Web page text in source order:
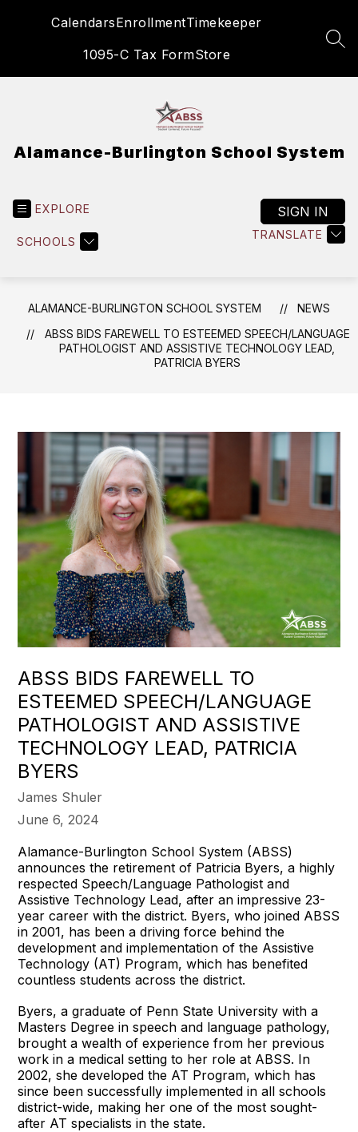
CalendarsEnrollmentTimekeeper
1095-C Tax FormStore
Alamance-Burlington School System
EXPLORE
SCHOOLS
TRANSLATE
SIGN IN
ALAMANCE-BURLINGTON SCHOOL SYSTEM
NEWS
ABSS BIDS FAREWELL TO ESTEEMED SPEECH/LANGUAGE
PATHOLOGIST AND ASSISTIVE TECHNOLOGY LEAD,
PATRICIA BYERS
ABSS BIDS FAREWELL TO
ESTEEMED SPEECH/LANGUAGE
PATHOLOGIST AND ASSISTIVE
TECHNOLOGY LEAD, PATRICIA
BYERS
James Shuler
June 6, 2024
Alamance-Burlington School System (ABSS)
announces the retirement of Patricia Byers, a highly
respected Speech/Language Pathologist and
Assistive Technology Lead, after an impressive 23-
year career with the district. Byers, who joined ABSS
in 2001, has been a driving force behind the
development and implementation of the Assistive
Technology (AT) Program, which has benefited
countless students across the district.
Byers, a graduate of Penn State University with a
Masters Degree in speech and language pathology,
brought a wealth of experience from her previous
work in a medical setting to her role at ABSS. In
2002, she developed the AT Program, which has
since been successfully implemented in all schools
district-wide, making her one of the most sought-
after AT specialists in the state.